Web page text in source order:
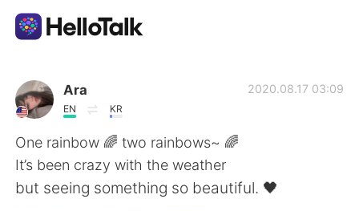
언어 교환 앱
AI Grammar Checker
한국어
Ara
EN KR
2020.08.17 03:09
One rainbow 🌈 two rainbows~ 🌈
It’s been crazy with the weather
but seeing something so beautiful. 🖤